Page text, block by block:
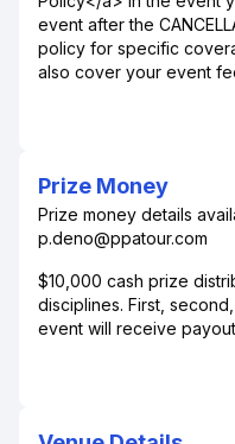
event after the
policy for specific
also cover your event
Prize Money
Prize money details
p.deno@ppatour.com
$10,000 cash prize
disciplines. First,
event will receive